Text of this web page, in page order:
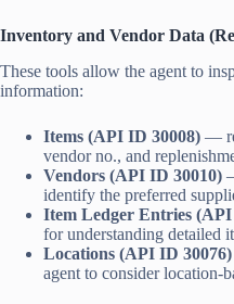
Inventory and Vendor Data
These tools allow the agent to
information:
Items (API ID 30008) —
vendor no., and
Vendors (API ID 30010)
identify the preferred
Item Ledger Entries (API
for understanding detailed
Locations (API ID 30076)
agent to consider location-